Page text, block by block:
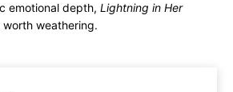
emotional depth, Lightning in Her
weathering.